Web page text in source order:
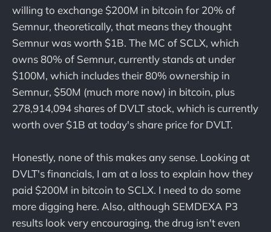
willing to exchange $200M in bitcoin for 20% of
Semnur, theoretically, that means they thought
Semnur was worth $1B. The MC of SCLX, which
owns 80% of Semnur, currently stands at under
$100M, which includes their 80% ownership in
Semnur, $50M (much more now) in bitcoin, plus
278,914,094 shares of DVLT stock, which is currently
worth over $1B at today's share price for DVLT.
Honestly, none of this makes any sense. Looking at
DVLT's financials, I am at a loss to explain how they
paid $200M in bitcoin to SCLX. I need to do some
more digging here. Also, although SEMDEXA P3
results look very encouraging, the drug isn't even